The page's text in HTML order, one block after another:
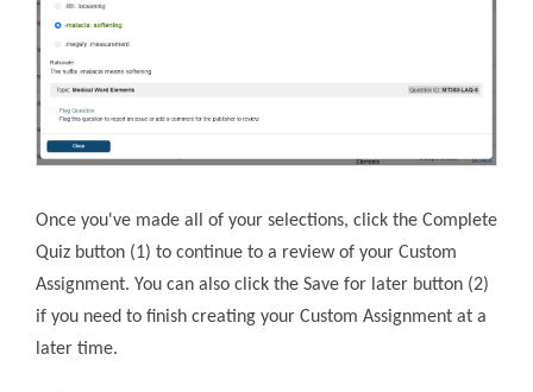
Once you've made all of your selections, click the Complete
Quiz button (1) to continue to a review of your Custom
Assignment. You can also click the Save for later button (2)
if you need to finish creating your Custom Assignment at a
later time.